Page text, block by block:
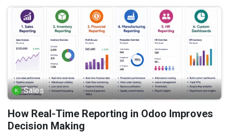
Sales
How Real-Time Reporting in Odoo Improves
Decision Making